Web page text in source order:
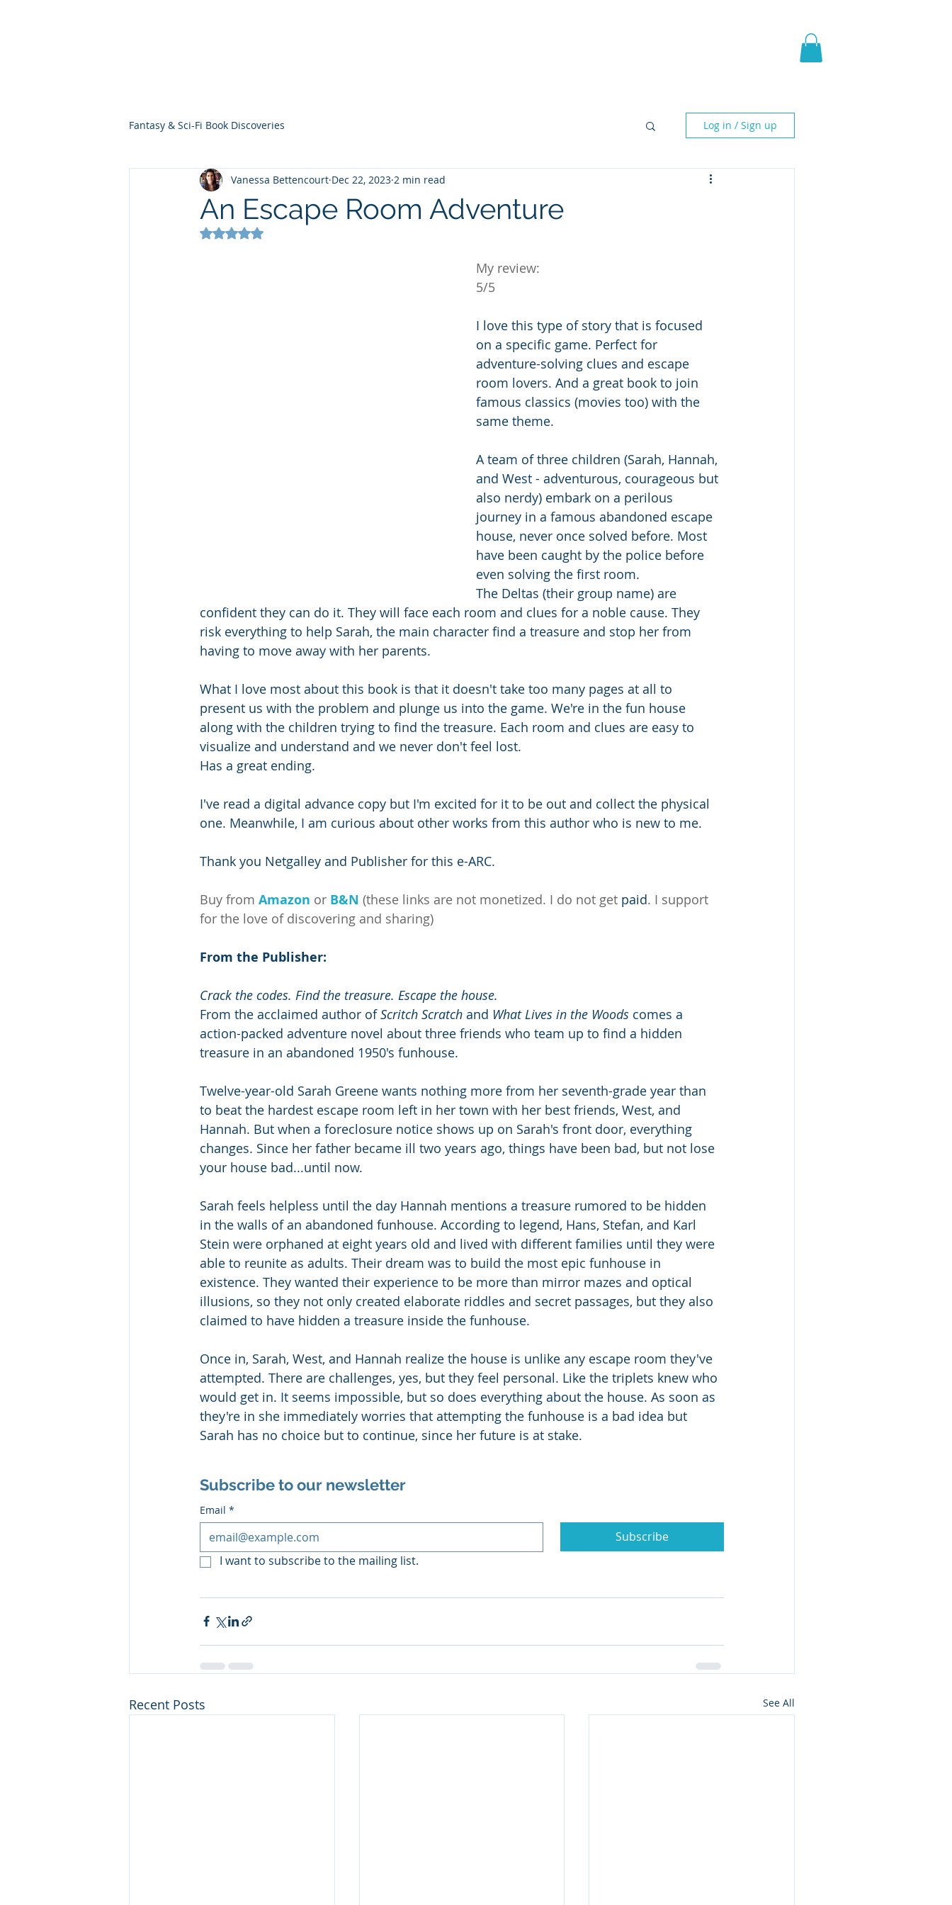
Fantasy & Sci-Fi Book Discoveries Log in / Sign up
An Escape Room Adventure
Vanessa Bettencourt Dec 22, 2023 2 min read
Rated NaN out of 5 stars.
My review:
5/5
I love this type of story that is focused
on a specific game. Perfect for
adventure-solving clues and escape
room lovers. And a great book to join
famous classics (movies too) with the
same theme.
A team of three children (Sarah, Hannah,
and West - adventurous, courageous but
also nerdy) embark on a perilous
journey in a famous abandoned escape
house, never once solved before. Most
have been caught by the police before
even solving the first room.
The Deltas (their group name) are
confident they can do it. They will face each room and clues for a noble cause. They
risk everything to help Sarah, the main character find a treasure and stop her from
having to move away with her parents.
What I love most about this book is that it doesn't take too many pages at all to
present us with the problem and plunge us into the game. We're in the fun house
along with the children trying to find the treasure. Each room and clues are easy to
visualize and understand and we never don't feel lost.
Has a great ending.
I've read a digital advance copy but I'm excited for it to be out and collect the physical
one. Meanwhile, I am curious about other works from this author who is new to me.
Thank you Netgalley and Publisher for this e-ARC.
Buy from Amazon or B&N (these links are not monetized. I do not get paid. I support
for the love of discovering and sharing)
From the Publisher:
Crack the codes. Find the treasure. Escape the house.
From the acclaimed author of Scritch Scratch and What Lives in the Woods comes a
action-packed adventure novel about three friends who team up to find a hidden
treasure in an abandoned 1950's funhouse.
Twelve-year-old Sarah Greene wants nothing more from her seventh-grade year than
to beat the hardest escape room left in her town with her best friends, West, and
Hannah. But when a foreclosure notice shows up on Sarah's front door, everything
changes. Since her father became ill two years ago, things have been bad, but not lose
your house bad...until now.
Sarah feels helpless until the day Hannah mentions a treasure rumored to be hidden
in the walls of an abandoned funhouse. According to legend, Hans, Stefan, and Karl
Stein were orphaned at eight years old and lived with different families until they were
able to reunite as adults. Their dream was to build the most epic funhouse in
existence. They wanted their experience to be more than mirror mazes and optical
illusions, so they not only created elaborate riddles and secret passages, but they also
claimed to have hidden a treasure inside the funhouse.
Once in, Sarah, West, and Hannah realize the house is unlike any escape room they've
attempted. There are challenges, yes, but they feel personal. Like the triplets knew who
would get in. It seems impossible, but so does everything about the house. As soon as
they're in she immediately worries that attempting the funhouse is a bad idea but
Sarah has no choice but to continue, since her future is at stake.
Subscribe to our newsletter
Email *
Subscribe
I want to subscribe to the mailing list.
Recent Posts See All